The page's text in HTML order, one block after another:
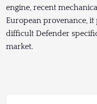
engine, recent
European provenance, it
difficult Defender
market.